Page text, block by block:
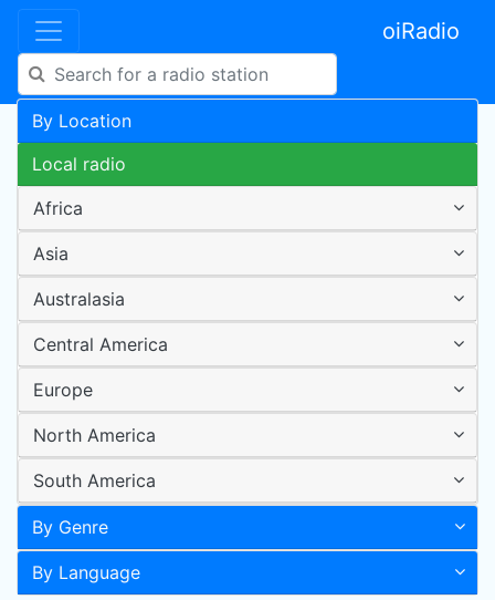
oiRadio
By Location
Local radio
Africa
Asia
Australasia
Central America
Europe
North America
South America
By Genre
By Language